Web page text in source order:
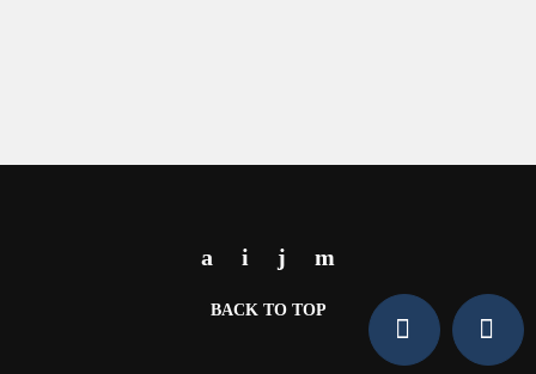
BACK TO TOP